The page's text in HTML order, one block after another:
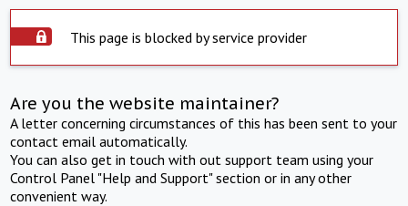
This page is blocked by service provider
Are you the website maintainer?
A letter concerning circumstances of this has been sent to your
contact email automatically.
You can also get in touch with out support team using your
Control Panel "Help and Support" section or in any other
convenient way.